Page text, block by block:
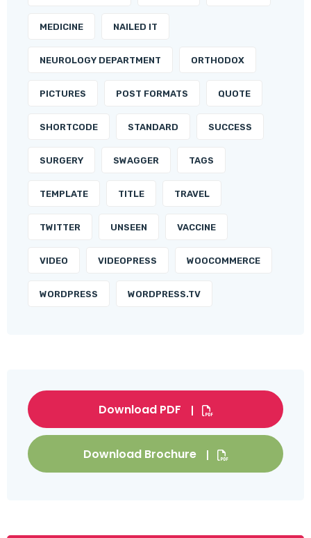
MEDICINE NAILED IT
NEUROLOGY DEPARTMENT ORTHODOX
PICTURES POST FORMATS QUOTE
SHORTCODE STANDARD SUCCESS
SURGERY SWAGGER TAGS
TEMPLATE TITLE TRAVEL
TWITTER UNSEEN VACCINE
VIDEO VIDEOPRESS WOOCOMMERCE
WORDPRESS WORDPRESS.TV
Download PDF
Download Brochure